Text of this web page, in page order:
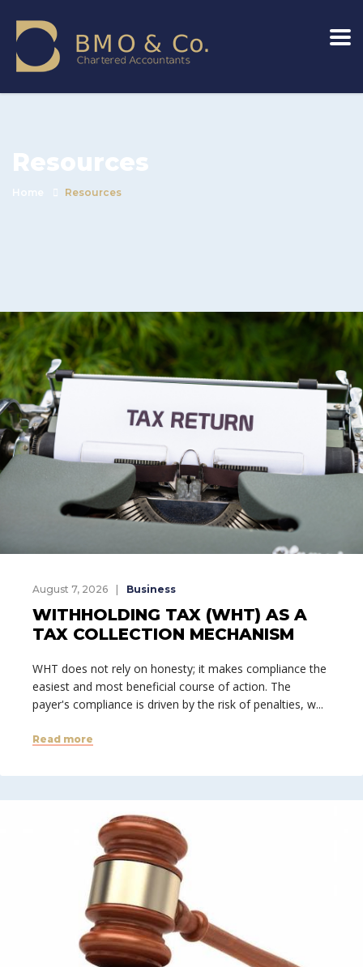
Resources
Home Resources
August 7, 2026 Business
WITHHOLDING TAX (WHT) AS A
TAX COLLECTION MECHANISM
WHT does not rely on honesty; it makes compliance the
easiest and most beneficial course of action. The
payer's compliance is driven by the risk of penalties, w...
Read more